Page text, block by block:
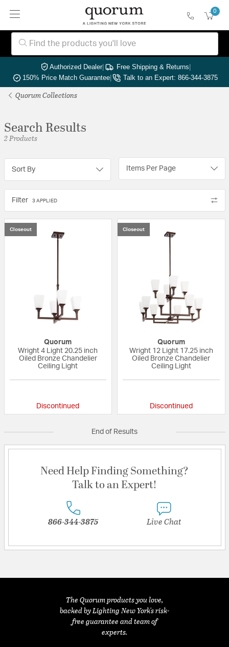
0
Authorized Dealer| Free Shipping & Returns|
150% Price Match Guarantee| Talk to an Expert: 866-344-3875
Quorum Collections
Search Results
2 Products
Sort By Items Per Page
Filter 3 APPLIED
Closeout
Quorum
Wright 4 Light 20.25 inch
Oiled Bronze Chandelier
Ceiling Light
Discontinued
Closeout
Quorum
Wright 12 Light 17.25 inch
Oiled Bronze Chandelier
Ceiling Light
Discontinued
End of Results
Need Help Finding Something?
Talk to an Expert!
866-344-3875 Live Chat
The Quorum products you love,
backed by Lighting New York's risk-
free guarantee and team of
experts.